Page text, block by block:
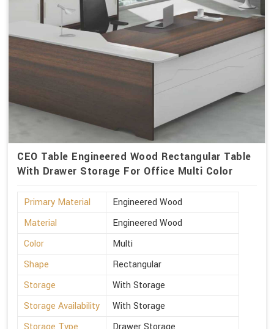
CEO Table Engineered Wood Rectangular Table
With Drawer Storage For Office Multi Color
Primary Material
Engineered Wood
Material
Engineered Wood
Color
Multi
Shape
Rectangular
Storage
With Storage
Storage Availability
With Storage